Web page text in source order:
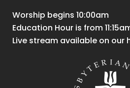
Worship begins 10:00am
Education Hour is from
Live stream available on our